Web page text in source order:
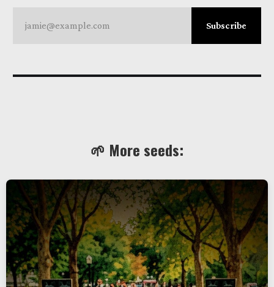
jamie@example.com Subscribe
🌱 More seeds: